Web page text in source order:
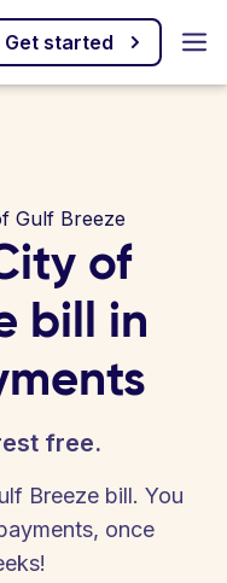
Get started
Gulf Breeze
of
bill in
free.
Breeze bill. You
once